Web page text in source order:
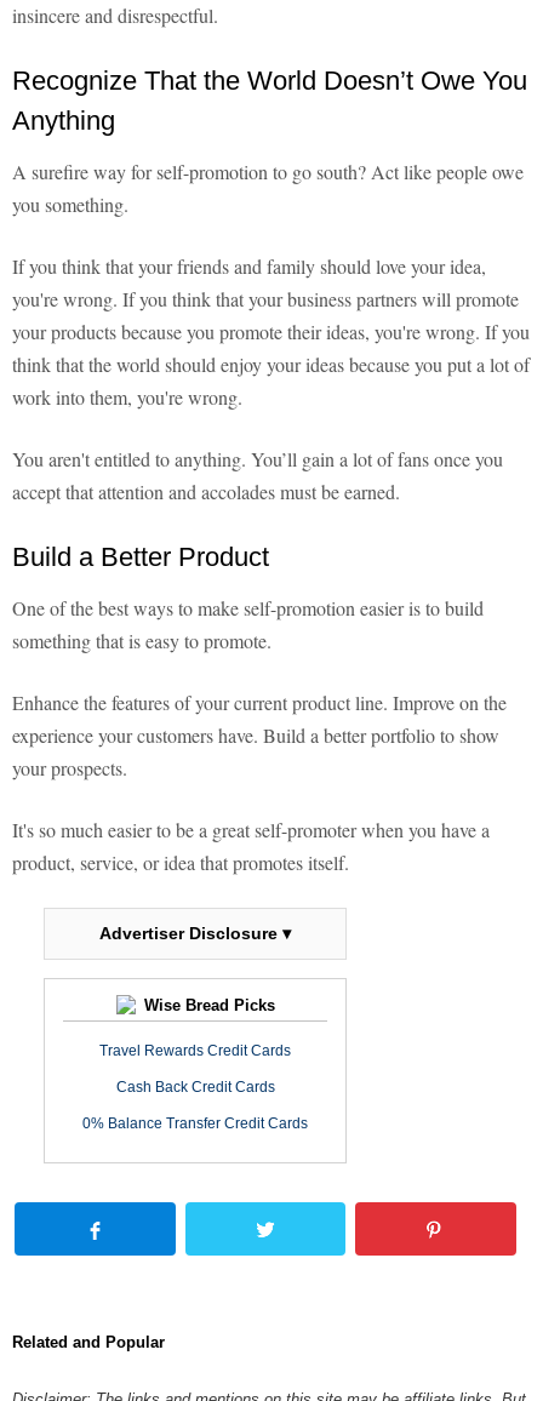
insincere and disrespectful.
Recognize That the World Doesn’t Owe You
Anything
A surefire way for self-promotion to go south? Act like people owe
you something.
If you think that your friends and family should love your idea,
you're wrong. If you think that your business partners will promote
your products because you promote their ideas, you're wrong. If you
think that the world should enjoy your ideas because you put a lot of
work into them, you're wrong.
You aren't entitled to anything. You’ll gain a lot of fans once you
accept that attention and accolades must be earned.
Build a Better Product
One of the best ways to make self-promotion easier is to build
something that is easy to promote.
Enhance the features of your current product line. Improve on the
experience your customers have. Build a better portfolio to show
your prospects.
It's so much easier to be a great self-promoter when you have a
product, service, or idea that promotes itself.
Advertiser Disclosure ▾
Wise Bread Picks
Travel Rewards Credit Cards
Cash Back Credit Cards
0% Balance Transfer Credit Cards
Related and Popular